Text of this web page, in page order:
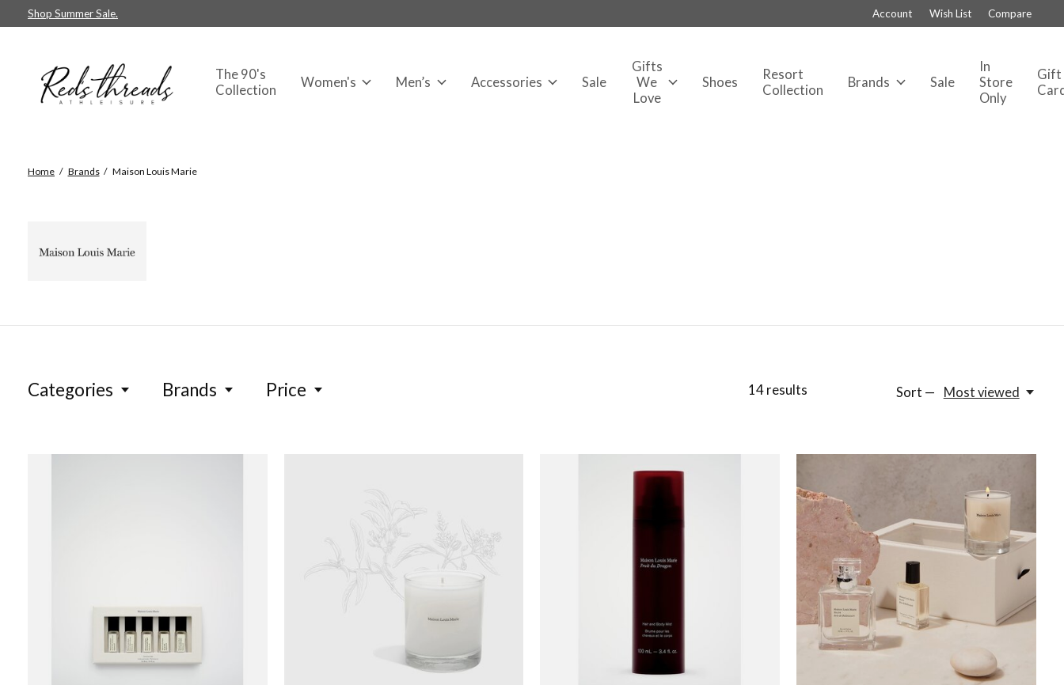
Shop Summer Sale. Account Wish List Compare
The 90's
Collection
Women's Men’s Accessories Sale
Gifts
We
Love
Shoes
Resort
Collection
Brands Sale
In
Store
Only
Gift
Home / Brands / Maison Louis Marie
Maison Louis Marie
Categories Brands Price 14results Sort — Most viewed